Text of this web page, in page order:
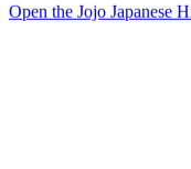
Open the Jojo Japanese